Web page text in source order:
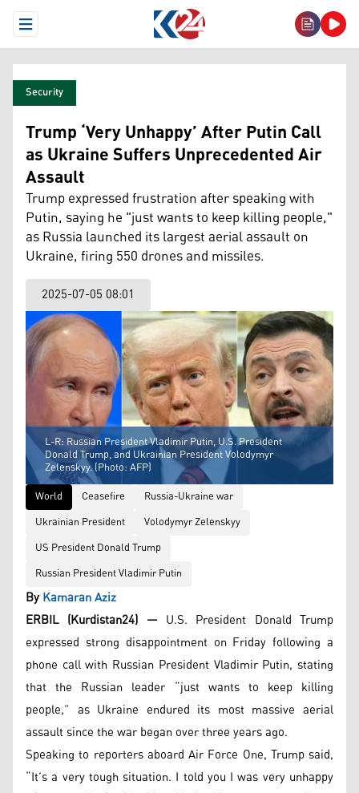
Open Menu
Security
Trump ‘Very Unhappy’ After Putin Call
as Ukraine Suffers Unprecedented Air
Assault
Trump expressed frustration after speaking with
Putin, saying he "just wants to keep killing people,"
as Russia launched its largest aerial assault on
Ukraine, firing 550 drones and missiles.
2025-07-05 08:01
L-R: Russian President Vladimir Putin, U.S. President
Donald Trump, and Ukrainian President Volodymyr
Zelenskyy. (Photo: AFP)
World
Ceasefire
Russia-Ukraine war
Ukrainian President
Volodymyr Zelenskyy
US President Donald Trump
Russian President Vladimir Putin
ByKamaran Aziz
ERBIL (Kurdistan24) — U.S. President Donald Trump
expressed strong disappointment on Friday following a
phone call with Russian President Vladimir Putin, stating
that the Russian leader “just wants to keep killing
people,” as Ukraine endured its most massive aerial
assault since the war began over three years ago.
Speaking to reporters aboard Air Force One, Trump said,
“It’s a very tough situation. I told you I was very unhappy